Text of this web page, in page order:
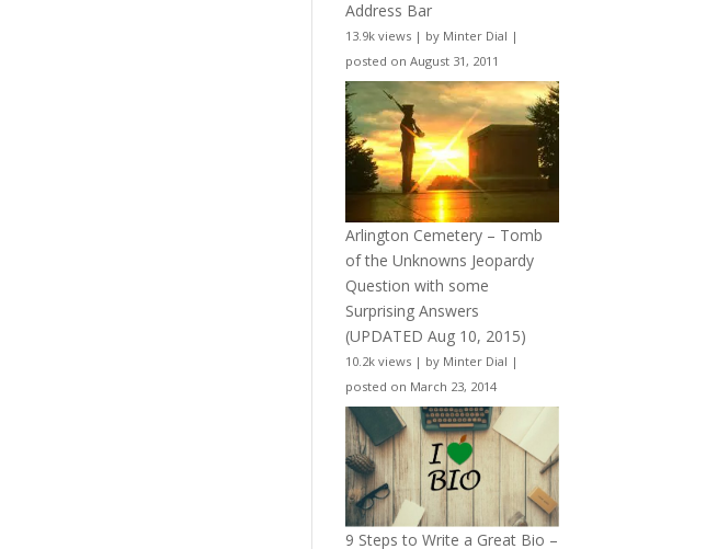
Address Bar
13.9k views | by Minter Dial |
posted on August 31, 2011
Arlington Cemetery – Tomb
of the Unknowns Jeopardy
Question with some
Surprising Answers
(UPDATED Aug 10, 2015)
10.2k views | by Minter Dial |
posted on March 23, 2014
9 Steps to Write a Great Bio –